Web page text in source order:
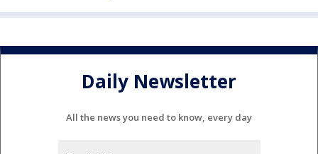
Daily Newsletter
All the news you need to know, every day